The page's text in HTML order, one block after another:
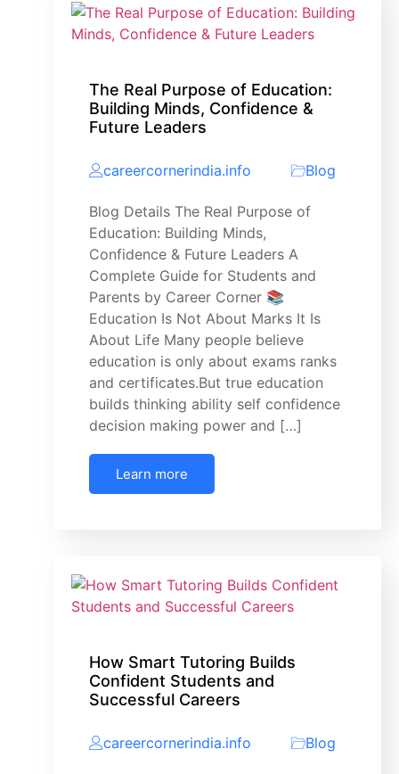
The Real Purpose of Education:
Building Minds, Confidence &
Future Leaders
careercornerindia.info Blog
Blog Details The Real Purpose of
Education: Building Minds,
Confidence & Future Leaders A
Complete Guide for Students and
Parents by Career Corner 📚
Education Is Not About Marks It Is
About Life Many people believe
education is only about exams ranks
and certificates.But true education
builds thinking ability self confidence
decision making power and […]
Learn more
How Smart Tutoring Builds
Confident Students and
Successful Careers
careercornerindia.info Blog